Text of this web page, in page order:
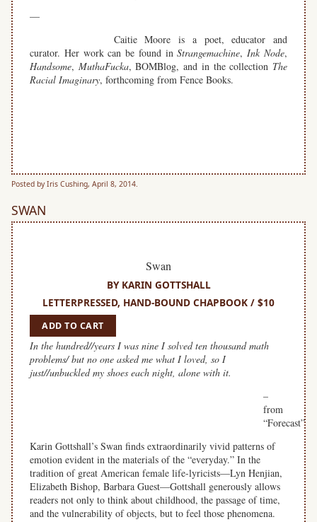
—
Caitie Moore is a poet, educator and
curator. Her work can be found inStrangemachine, Ink Node,
Handsome, MuthaFucka, BOMBlog, and in the collection The
Racial Imaginary, forthcoming from Fence Books.
Posted by Iris Cushing, April 8, 2014.
SWAN
Swan
BY KARIN GOTTSHALL
LETTERPRESSED, HAND-BOUND CHAPBOOK / $10
ADD TO CART
In the hundred//years I was nine I solved ten thousand math
problems/ but no one asked me what I loved, so I
just//unbuckled my shoes each night, alone with it.
–
from
“Forecast”
Karin Gottshall’s Swan finds extraordinarily vivid patterns of
emotion evident in the materials of the “everyday.” In the
tradition of great American female life-lyricists—Lyn Henjian,
Elizabeth Bishop, Barbara Guest—Gottshall generously allows
readers not only to think about childhood, the passage of time,
and the vulnerability of objects, but to feel those phenomena.